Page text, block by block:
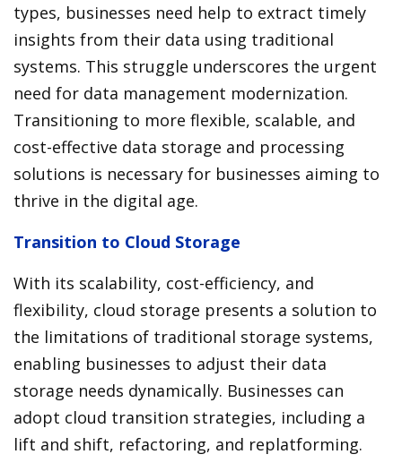
types, businesses need help to extract timely
insights from their data using traditional
systems. This struggle underscores the urgent
need for data management modernization.
Transitioning to more flexible, scalable, and
cost-effective data storage and processing
solutions is necessary for businesses aiming to
thrive in the digital age.
Transition to Cloud Storage
With its scalability, cost-efficiency, and
flexibility, cloud storage presents a solution to
the limitations of traditional storage systems,
enabling businesses to adjust their data
storage needs dynamically. Businesses can
adopt cloud transition strategies, including a
lift and shift, refactoring, and replatforming.